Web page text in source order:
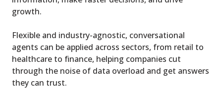
growth.
Flexible and industry-agnostic, conversational
agents can be applied across sectors, from retail to
healthcare to finance, helping companies cut
through the noise of data overload and get answers
they can trust.